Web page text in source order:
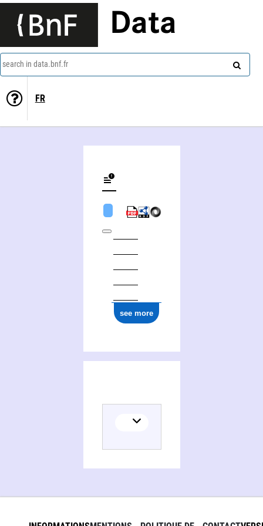
Data
search in data.bnf.fr
FR
see more